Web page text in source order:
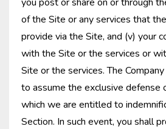
of the Site or any services that
provide via the Site, and (v) your
with the Site or the services or
Site or the services. The
to assume the exclusive defense
which we are entitled to
Section. In such event, you shall